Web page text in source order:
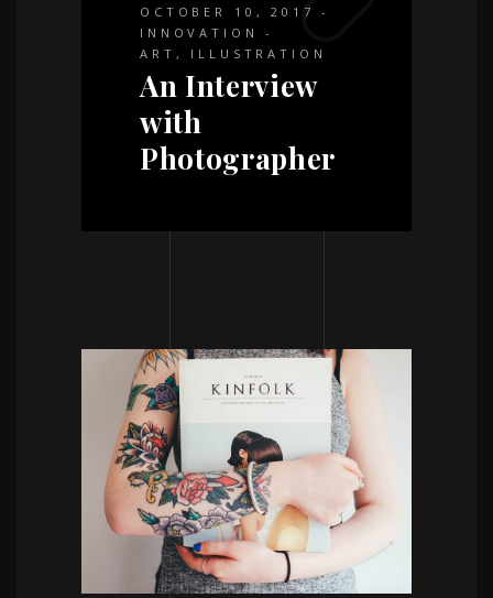
OCTOBER 10, 2017
INNOVATION
ART , ILLUSTRATION
An Interview
with
Photographer